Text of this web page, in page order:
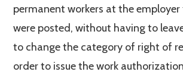
permanent workers at the
were posted, without having to
to change the category of right of
order to issue the work